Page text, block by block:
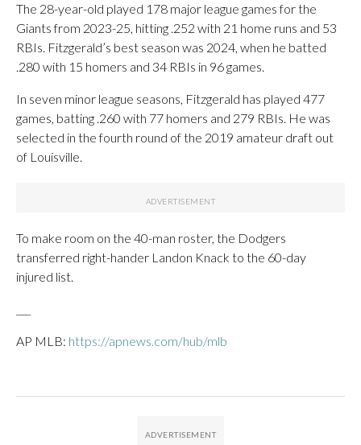
The 28-year-old played 178 major league games for the
Giants from 2023-25, hitting .252 with 21 home runs and 53
RBIs. Fitzgerald’s best season was 2024, when he batted
.280 with 15 homers and 34 RBIs in 96 games.
In seven minor league seasons, Fitzgerald has played 477
games, batting .260 with 77 homers and 279 RBIs. He was
selected in the fourth round of the 2019 amateur draft out
of Louisville.
To make room on the 40-man roster, the Dodgers
transferred right-hander Landon Knack to the 60-day
injured list.
AP MLB: https://apnews.com/hub/mlb